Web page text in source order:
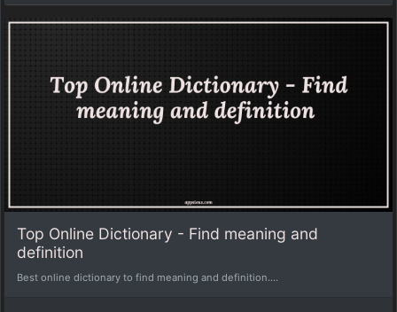
Top Online Dictionary - Find meaning and
definition
Best online dictionary to find meaning and definition....